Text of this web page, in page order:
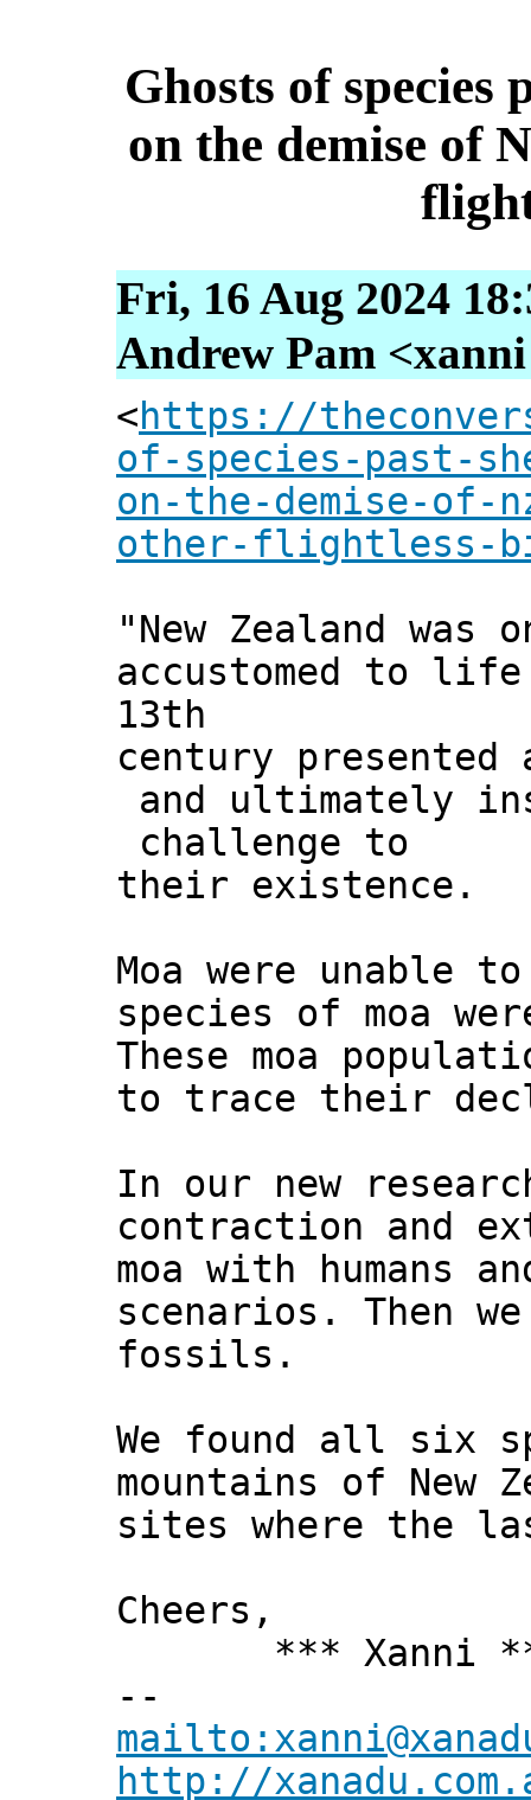
Ghosts of species
on the demise of
Fri, 16 Aug 2024
Andrew Pam
<https://
of-species-past-
on-the-demise-of-
other-flightless-
"New Zealand
accustomed to
13th
century presented
and ultimately
challenge to
their existence.
Moa were unable
species of moa
These moa
to trace their
In our new
contraction and
moa with humans
scenarios. Then
fossils.
We found all six
mountains of New
sites where the
Cheers,
*** Xanni
--
http://